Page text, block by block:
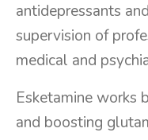
antidepressants
supervision of
medical and
Esketamine works
and boosting